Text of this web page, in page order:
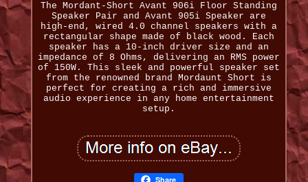
The Mordant-Short Avant 906i Floor Standing
Speaker Pair and Avant 905i Speaker are
high-end, wired 4.0 channel speakers with a
rectangular shape made of black wood. Each
speaker has a 10-inch driver size and an
impedance of 8 Ohms, delivering an RMS power
of 150W. This sleek and powerful speaker set
from the renowned brand Mordaunt Short is
perfect for creating a rich and immersive
audio experience in any home entertainment
setup.
Share